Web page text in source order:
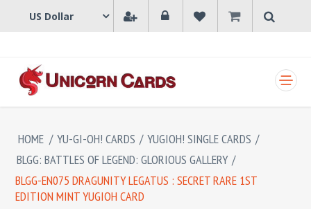
HOME / YU-GI-OH! CARDS / YUGIOH! SINGLE CARDS /
BLGG: BATTLES OF LEGEND: GLORIOUS GALLERY /
BLGG-EN075 DRAGUNITY LEGATUS : SECRET RARE 1ST
EDITION MINT YUGIOH CARD